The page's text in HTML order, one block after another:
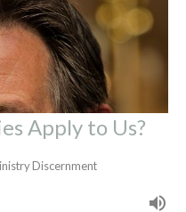
Apply to Us?
Discernment